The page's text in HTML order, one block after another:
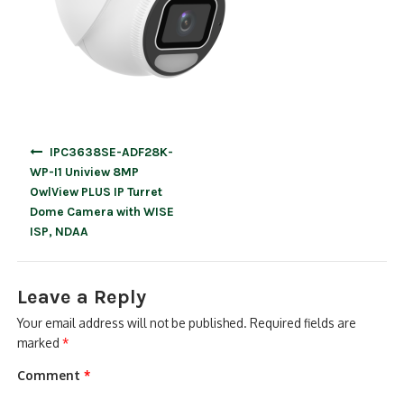
IPC3638SE-ADF28K-
WP-I1 Uniview 8MP
OwlView PLUS IP Turret
Dome Camera with WISE
ISP, NDAA
Leave a Reply
Your email address will not be published. Required fields are
marked*
Comment*